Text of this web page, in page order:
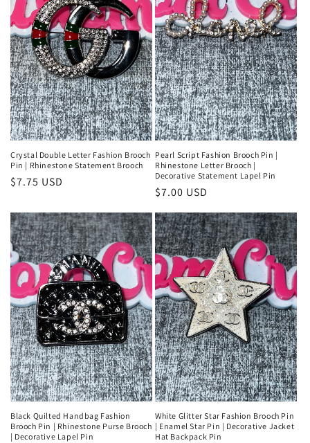
Crystal Double Letter Fashion Brooch
Pin | Rhinestone Statement Brooch
Regular
$7.75 USD
Pearl Script Fashion Brooch Pin |
Rhinestone Letter Brooch |
Decorative Statement Lapel Pin
Regular
$7.00 USD
Black Quilted Handbag Fashion
Brooch Pin | Rhinestone Purse Brooch
| Decorative Lapel Pin
White Glitter Star Fashion Brooch Pin
| Enamel Star Pin | Decorative Jacket
Hat Backpack Pin